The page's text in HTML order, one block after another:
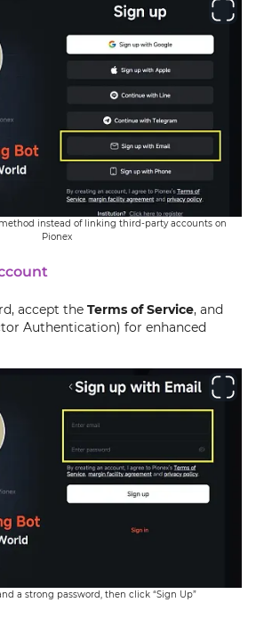
instead of linking third-party accounts on
Pionex
accept the Terms of Service, and
Authentication) for enhanced
a strong password, then click “Sign Up”